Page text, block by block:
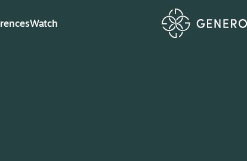
Watch